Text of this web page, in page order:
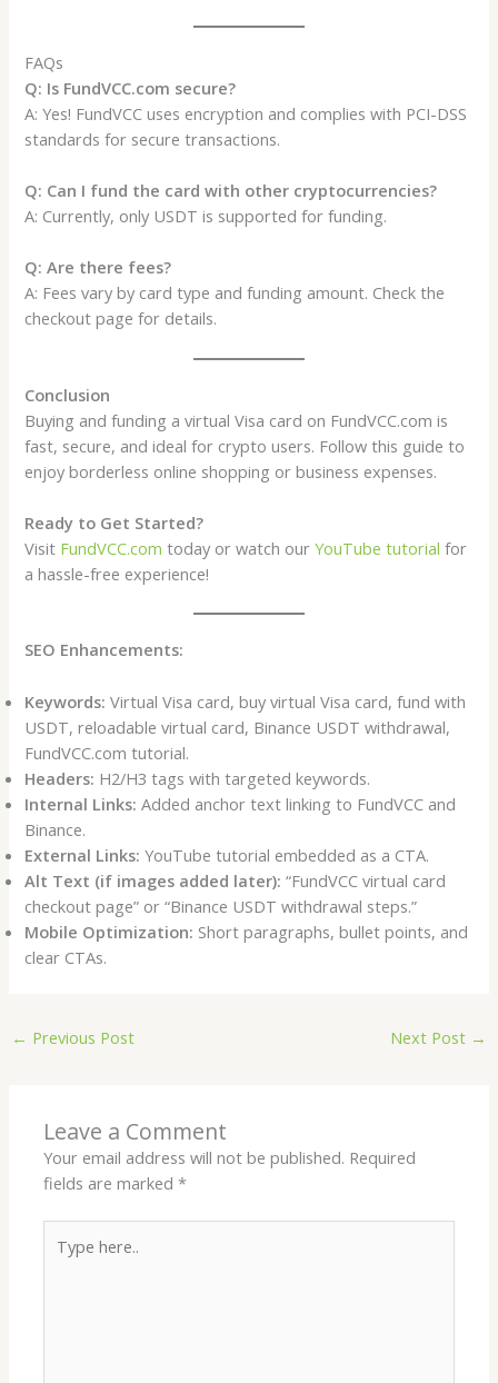
FAQs
Q: Is FundVCC.com secure?
A: Yes! FundVCC uses encryption and complies with PCI-DSS
standards for secure transactions.
Q: Can I fund the card with other cryptocurrencies?
A: Currently, only USDT is supported for funding.
Q: Are there fees?
A: Fees vary by card type and funding amount. Check the
checkout page for details.
Conclusion
Buying and funding a virtual Visa card on FundVCC.com is
fast, secure, and ideal for crypto users. Follow this guide to
enjoy borderless online shopping or business expenses.
Ready to Get Started?
Visit FundVCC.com today or watch ourYouTube tutorial for
a hassle-free experience!
SEO Enhancements:
Keywords: Virtual Visa card, buy virtual Visa card, fund with
USDT, reloadable virtual card, Binance USDT withdrawal,
FundVCC.com tutorial.
Headers: H2/H3 tags with targeted keywords.
Internal Links: Added anchor text linking to FundVCC and
Binance.
External Links: YouTube tutorial embedded as a CTA.
Alt Text (if images added later): “FundVCC virtual card
checkout page” or “Binance USDT withdrawal steps.”
Mobile Optimization: Short paragraphs, bullet points, and
clear CTAs.
← Previous Post Next Post →
Leave a Comment
Your email address will not be published. Required
fields are marked*
here..